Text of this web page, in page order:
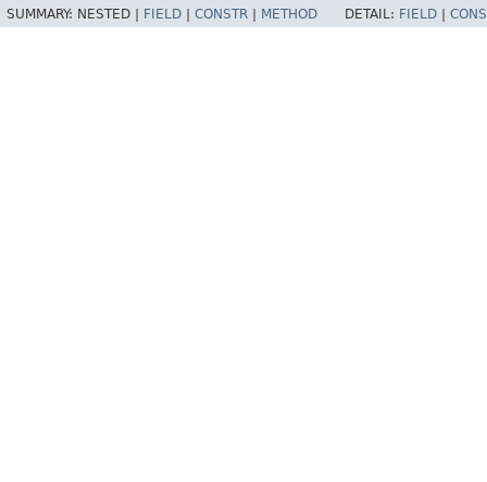
SUMMARY: NESTED | FIELD CONSTR METHOD DETAIL: FIELD